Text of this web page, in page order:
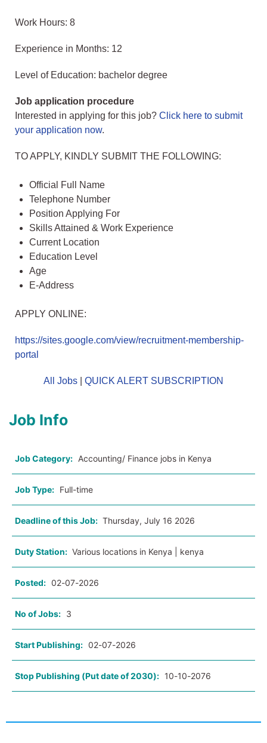
Work Hours: 8
Experience in Months: 12
Level of Education: bachelor degree
Job application procedure
Interested in applying for this job? Click here to submit
your application now.
TO APPLY, KINDLY SUBMIT THE FOLLOWING:
Official Full Name
Telephone Number
Position Applying For
Skills Attained & Work Experience
Current Location
Education Level
Age
E-Address
APPLY ONLINE:
https://sites.google.com/view/recruitment-membership-
portal
All Jobs QUICK ALERT SUBSCRIPTION
Job Info
Job Category: Accounting/ Finance jobs in Kenya
Job Type: Full-time
Deadline of this Job: Thursday, July 16 2026
Duty Station: Various locations in Kenya | kenya
Posted: 02-07-2026
No of Jobs: 3
Start Publishing: 02-07-2026
Stop Publishing (Put date of 2030): 10-10-2076